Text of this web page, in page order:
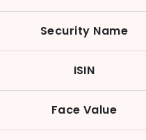
Security Name
ISIN
Face Value